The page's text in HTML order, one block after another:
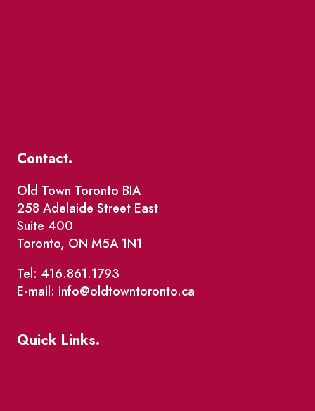
Contact.
Old Town Toronto BIA
258 Adelaide Street East
Suite 400
Toronto, ON M5A 1N1
Tel: 416.861.1793
E-mail: info@oldtowntoronto.ca
Quick Links.